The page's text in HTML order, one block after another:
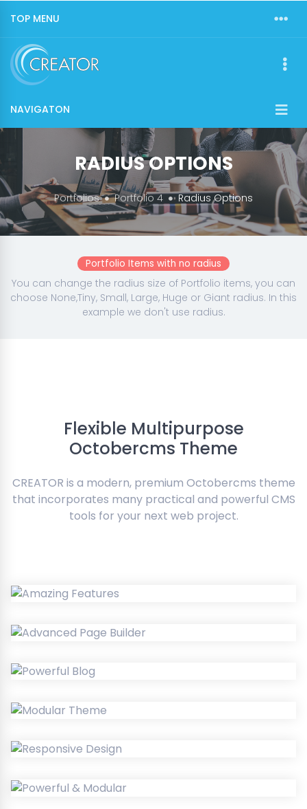
TOP MENU
NAVIGATON
RADIUS OPTIONS
Portfolios Portfolio 4 Radius Options
Portfolio Items with no radius
You can change the radius size of Portfolio items, you can
choose None,Tiny, Small, Large, Huge or Giant radius. In this
example we don't use radius.
Flexible Multipurpose
Octobercms Theme
CREATOR is a modern, premium Octobercms theme
that incorporates many practical and powerful CMS
tools for your next web project.